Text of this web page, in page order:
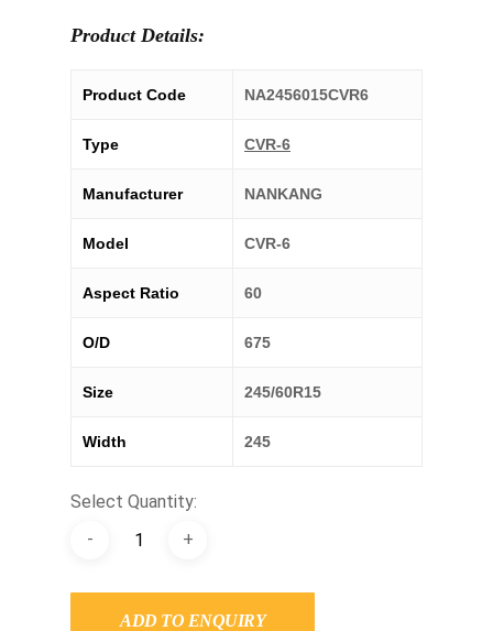
Product Details:
Product Code NA2456015CVR6
Type CVR-6
Manufacturer NANKANG
Model CVR-6
Aspect Ratio 60
O/D 675
Size 245/60R15
Width 245
Select Quantity:
ADD TO ENQUIRY